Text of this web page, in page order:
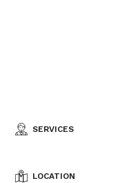
SERVICES
LOCATION